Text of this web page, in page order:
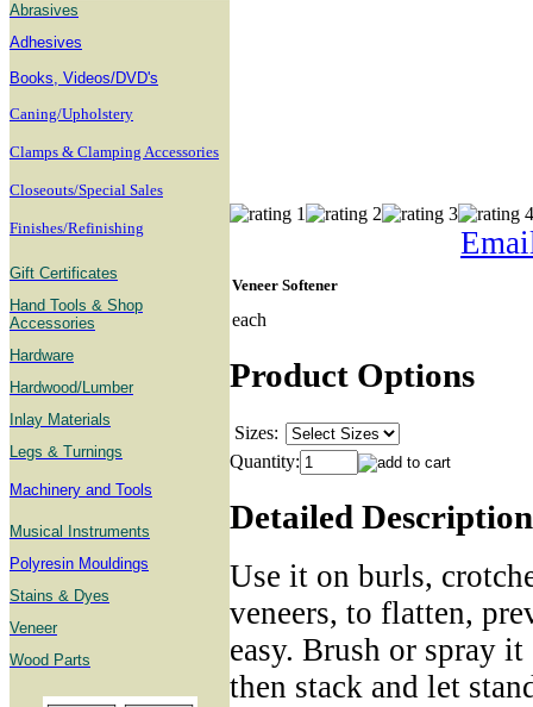
Abrasives
Adhesives
Books, Videos/DVD's
Caning/Upholstery
Clamps & Clamping Accessories
Closeouts/Special Sales
Finishes/Refinishing
Gift Certificates
Hand Tools & Shop
Accessories
Hardware
Hardwood/Lumber
Inlay Materials
Legs & Turnings
Machinery and Tools
Musical Instruments
Polyresin Mouldings
Stains & Dyes
Veneer
Wood Parts
Veneer Softener
each
Product Options
Sizes:
Quantity:
Detailed Description
Use it on burls,
veneers, to flatten,
easy. Brush or spray
then stack and let